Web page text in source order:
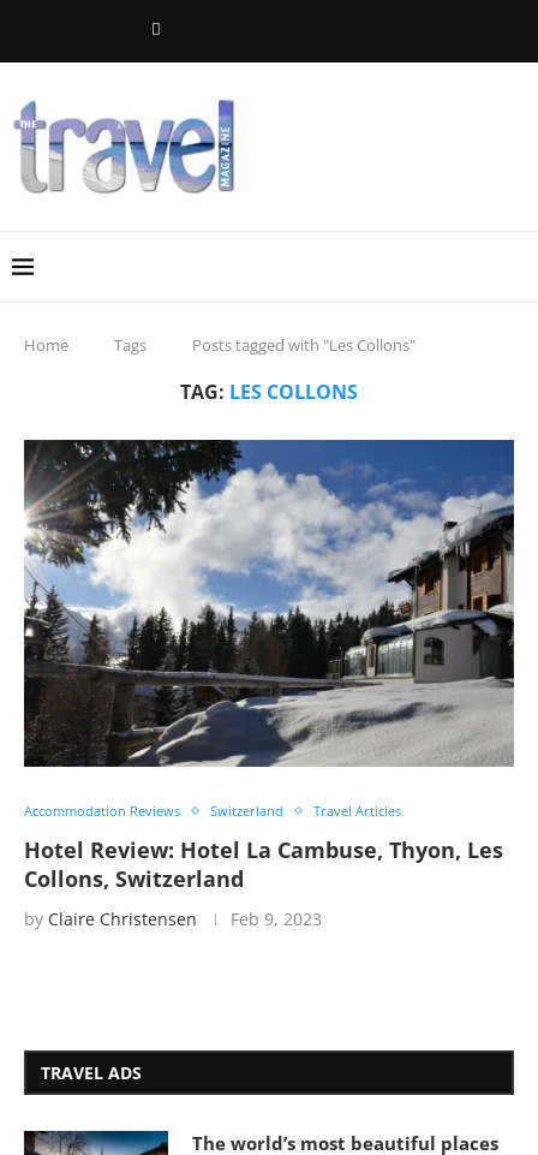
Home Tags Posts tagged with "Les Collons"
TAG: LES COLLONS
Accommodation Reviews Switzerland Travel Articles
Hotel Review: Hotel La Cambuse, Thyon, Les
Collons, Switzerland
by Claire Christensen Feb 9, 2023
TRAVEL ADS
The world’s most beautiful places